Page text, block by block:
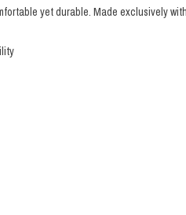
yet durable. Made exclusively